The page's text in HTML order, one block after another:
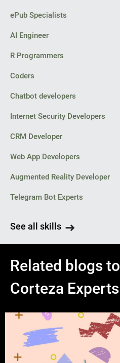
ePub Specialists
AI Engineer
R Programmers
Coders
Chatbot developers
Internet Security Developers
CRM Developer
Web App Developers
Augmented Reality Developer
Telegram Bot Experts
See all skills
Related blogs to
Corteza Experts